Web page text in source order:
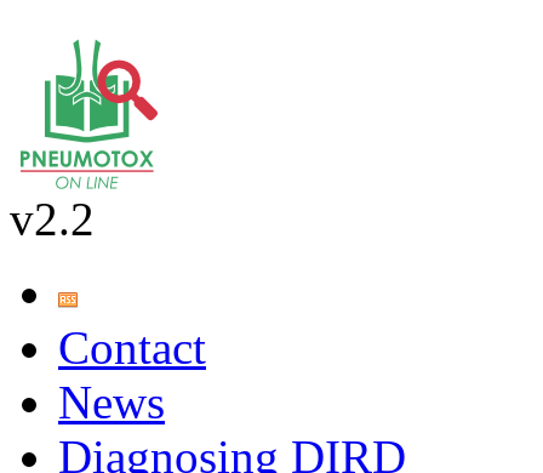
v2.2
Contact
News
Diagnosing DIRD